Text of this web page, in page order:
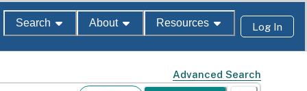
Search About Resources Log In
Advanced Search